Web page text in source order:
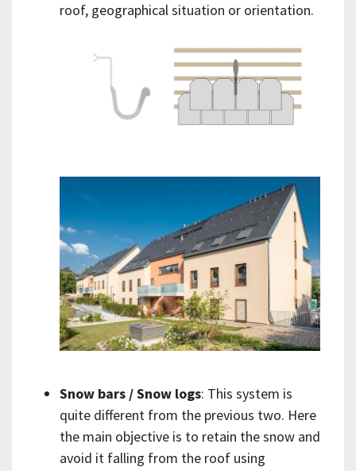
roof, geographical situation or orientation.
Snow bars / Snow logs: This system is
quite different from the previous two. Here
the main objective is to retain the snow and
avoid it falling from the roof using